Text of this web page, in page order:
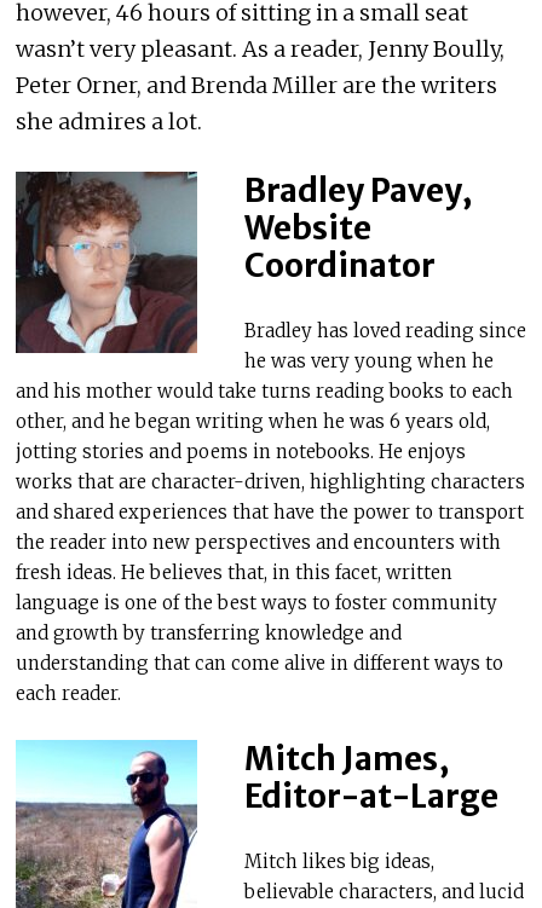
however, 46 hours of sitting in a small seat
wasn’t very pleasant. As a reader, Jenny Boully,
Peter Orner, and Brenda Miller are the writers
she admires a lot.
Bradley Pavey,
Website
Coordinator
Bradley has loved reading since
he was very young when he
and his mother would take turns reading books to each
other, and he began writing when he was 6 years old,
jotting stories and poems in notebooks. He enjoys
works that are character-driven, highlighting characters
and shared experiences that have the power to transport
the reader into new perspectives and encounters with
fresh ideas. He believes that, in this facet, written
language is one of the best ways to foster community
and growth by transferring knowledge and
understanding that can come alive in different ways to
each reader.
Mitch James,
Editor-at-Large
Mitch likes big ideas,
believable characters, and lucid